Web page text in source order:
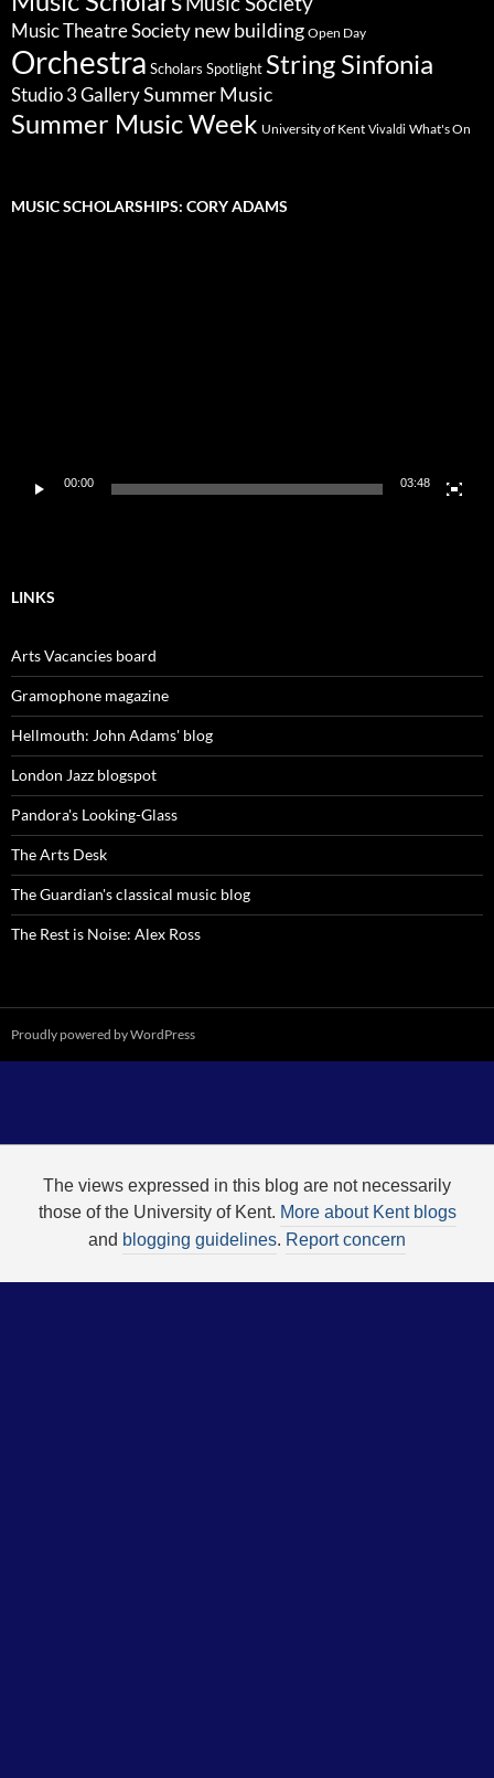
Music Theatre Society new building Open Day
Orchestra Scholars Spotlight String Sinfonia
Studio 3 GallerySummer Music
Summer Music Week University of Kent Vivaldi What's On
MUSIC SCHOLARSHIPS: CORY ADAMS
00:00 03:48
LINKS
Arts Vacancies board
Gramophone magazine
Hellmouth: John Adams' blog
London Jazz blogspot
Pandora's Looking-Glass
The Arts Desk
The Guardian's classical music blog
The Rest is Noise: Alex Ross
Proudly powered by WordPress
The views expressed in this blog are not necessarily
those of the University of Kent. More about Kent blogs
and blogging guidelines. Report concern